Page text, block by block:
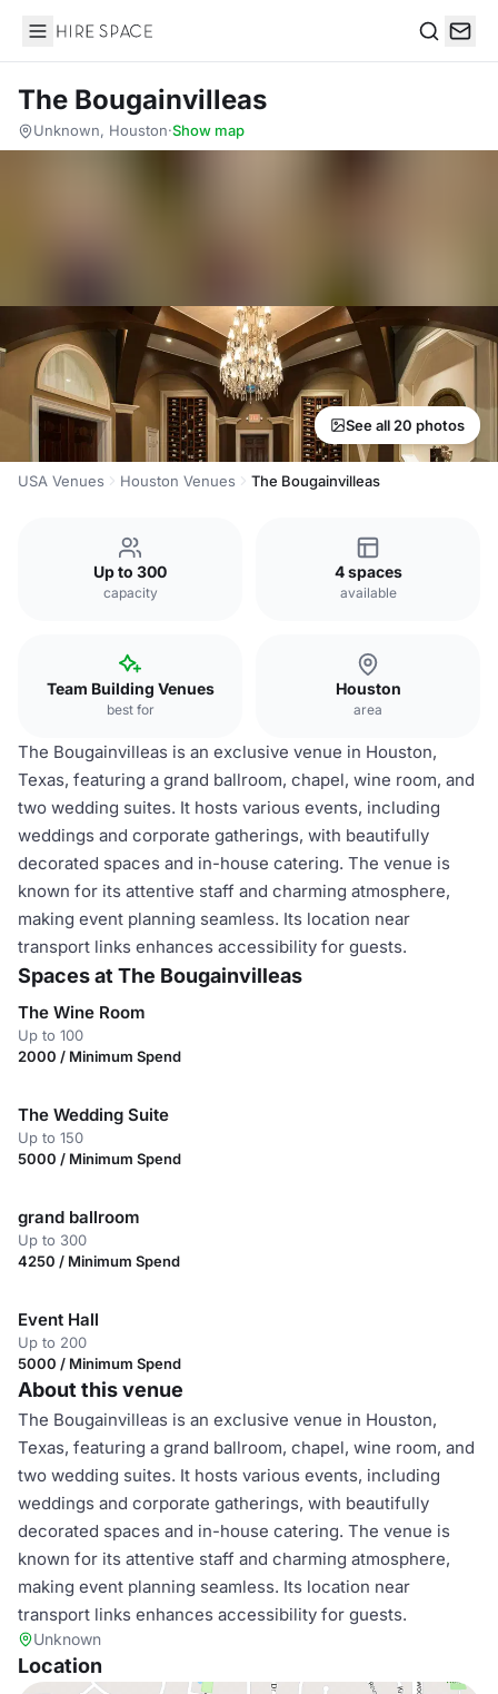
Hire Space
The Bougainvilleas
Unknown, Houston·Show map
See all 20 photos
USA Venues Houston Venues The Bougainvilleas
Up to 300
capacity
4 spaces
available
Team Building Venues
best for
Houston
area
The Bougainvilleas is an exclusive venue in Houston,
Texas, featuring a grand ballroom, chapel, wine room, and
two wedding suites. It hosts various events, including
weddings and corporate gatherings, with beautifully
decorated spaces and in-house catering. The venue is
known for its attentive staff and charming atmosphere,
making event planning seamless. Its location near
transport links enhances accessibility for guests.
Spaces at The Bougainvilleas
The Wine Room
Up to 100
2000 / Minimum Spend
The Wedding Suite
Up to 150
5000 / Minimum Spend
grand ballroom
Up to 300
4250 / Minimum Spend
Event Hall
Up to 200
5000 / Minimum Spend
About this venue
The Bougainvilleas is an exclusive venue in Houston,
Texas, featuring a grand ballroom, chapel, wine room, and
two wedding suites. It hosts various events, including
weddings and corporate gatherings, with beautifully
decorated spaces and in-house catering. The venue is
known for its attentive staff and charming atmosphere,
making event planning seamless. Its location near
transport links enhances accessibility for guests.
Unknown
Location